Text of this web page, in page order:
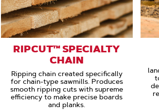
RIPCUT™ SPECIALTY
CHAIN
Ripping chain created specifically
for chain-type sawmills. Produces
smooth ripping cuts with supreme
efficiency to make precise boards
and planks.